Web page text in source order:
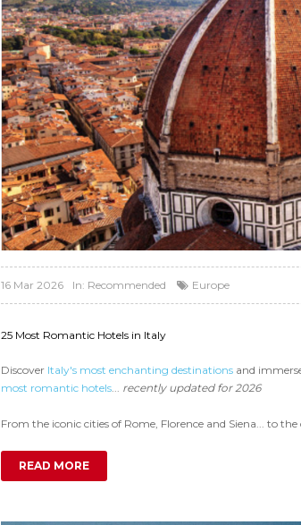
16 Mar 2026 In: Recommended Europe
25 Most Romantic Hotels in Italy
DiscoverItaly's most enchanting destinationsand
most romantic hotels... recently updated for 2026
From the iconic cities of Rome, Florence and Siena... to
READ MORE